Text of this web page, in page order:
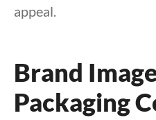
appeal.
Brand
Packaging